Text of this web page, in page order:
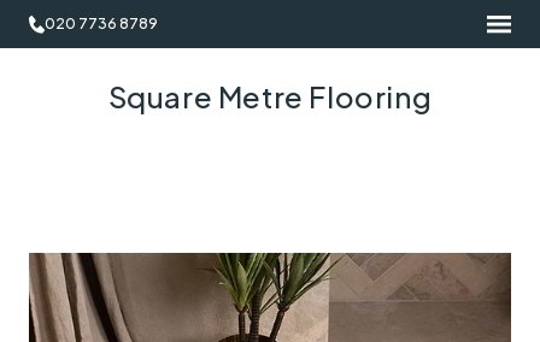
020 7736 8789
Square Metre Flooring